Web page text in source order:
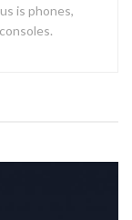
is phones,